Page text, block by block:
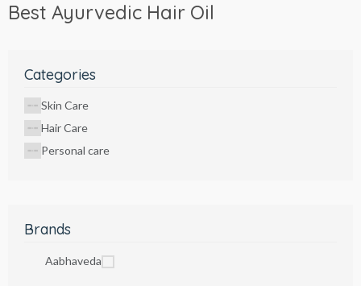
Best Ayurvedic Hair Oil
Categories
Skin Care
Hair Care
Personal care
Brands
Aabhaveda